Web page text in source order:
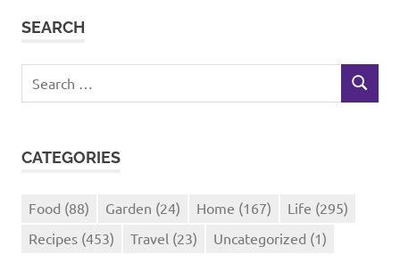
SEARCH
for:
SEARCH
CATEGORIES
Food (88) Garden (24) Home (167) Life (295)
Recipes (453) Travel (23) Uncategorized (1)